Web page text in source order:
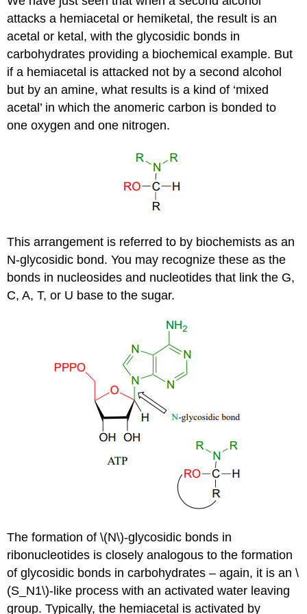
attacks a hemiacetal or hemiketal, the result is an
acetal or ketal, with the glycosidic bonds in
carbohydrates providing a biochemical example. But
if a hemiacetal is attacked not by a second alcohol
but by an amine, what results is a kind of ‘mixed
acetal’ in which the anomeric carbon is bonded to
one oxygen and one nitrogen.
This arrangement is referred to by biochemists as an
N-glycosidic bond. You may recognize these as the
bonds in nucleosides and nucleotides that link the G,
C, A, T, or U base to the sugar.
The formation of \(N\)-glycosidic bonds in
ribonucleotides is closely analogous to the formation
of glycosidic bonds in carbohydrates – again, it is an \
(S_N1\)-like process with an activated water leaving
group. Typically, the hemiacetal is activated by